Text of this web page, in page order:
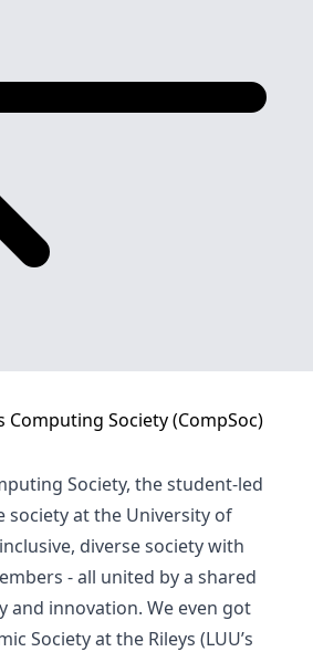
Computing Society (CompSoc)
Society, the student-led
society at the University of
diverse society with
- all united by a shared
and innovation. We even got
Society at the Rileys (LUU’s